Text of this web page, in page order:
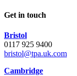
Get in touch
Bristol
0117 925 9400
bristol@tpa.uk.com
Cambridge